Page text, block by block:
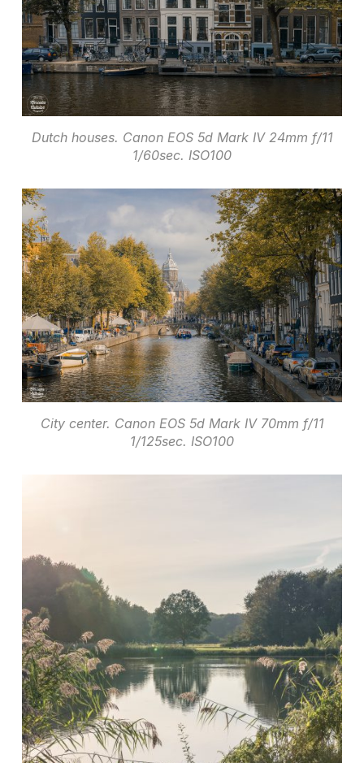
Dutch houses. Canon EOS 5d Mark IV 24mm f/11
1/60sec. ISO100
City center. Canon EOS 5d Mark IV 70mm f/11
1/125sec. ISO100